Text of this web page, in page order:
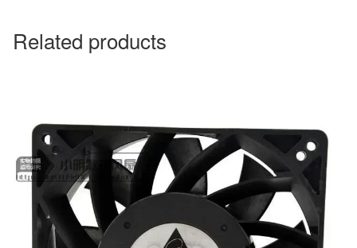
Related products